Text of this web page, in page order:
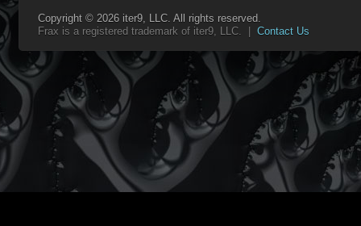
Copyright © 2026 iter9, LLC. All rights reserved.
Frax is a registered trademark of iter9, LLC. | Contact Us